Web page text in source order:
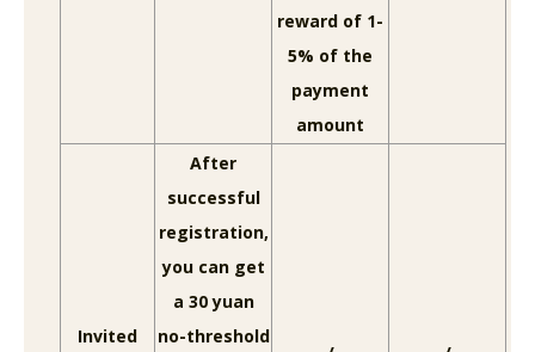
reward of 1-
5% of the
payment
amount
Invited
After
successful
registration,
you can get
a 30 yuan
no-threshold